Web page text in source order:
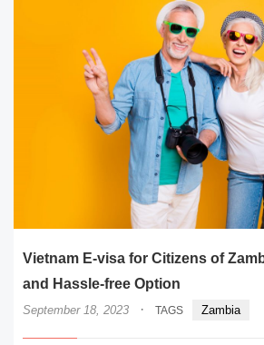
Vietnam E-visa for Citizens of
and Hassle-free Option
September 18, 2023 · TAGS Zambia